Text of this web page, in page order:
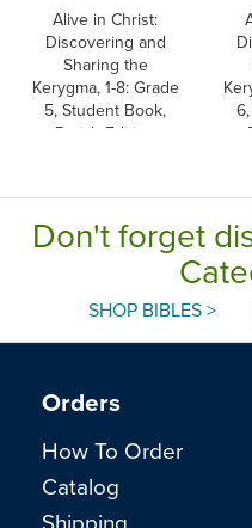
Alive in Christ:
Discovering and
Sharing the
Kerygma, 1-8: Grade
5, Student Book,
Parish Edition
Don't forget
SHOP BIBLES >
Orders
How To Order
Catalog
Shipping